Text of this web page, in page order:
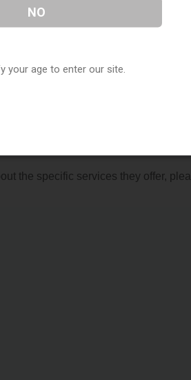
find them at 291 Iberville Drive, Biloxi,
listing is provided by
the specific services they offer,
NO
your age to enter our site.